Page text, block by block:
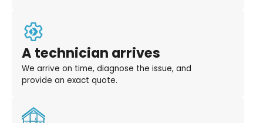
A technician arrives
We arrive on time, diagnose the issue, and
provide an exact quote.